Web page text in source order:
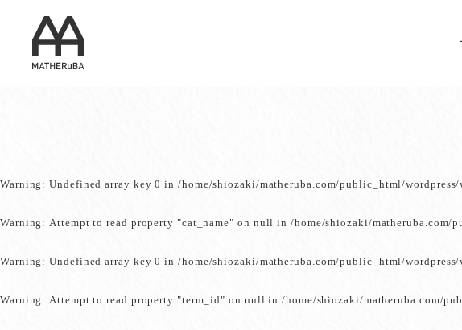
Warning: Undefined array key 0 in /home/shiozaki/matheruba.com/public_html/
Warning: Attempt to read property "cat_name" on null in /home/shiozaki/matheruba.com/
Warning: Undefined array key 0 in /home/shiozaki/matheruba.com/public_html/
Warning: Attempt to read property "term_id" on null in/home/shiozaki/matheruba.com/